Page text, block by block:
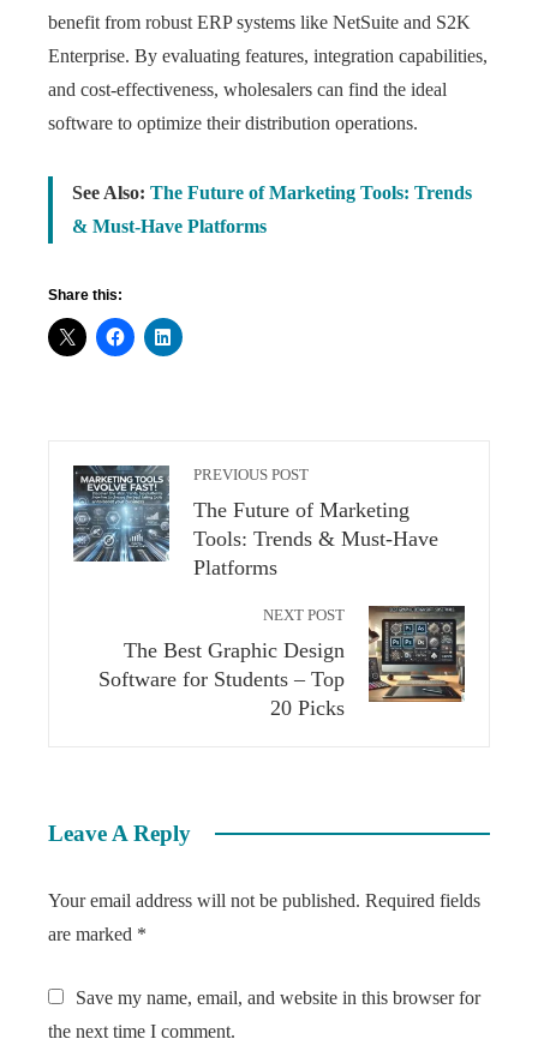
benefit from robust ERP systems like NetSuite and S2K
Enterprise. By evaluating features, integration capabilities,
and cost-effectiveness, wholesalers can find the ideal
software to optimize their distribution operations.
See Also: The Future of Marketing Tools: Trends
& Must-Have Platforms
Share this:
PREVIOUS POST
The Future of Marketing
Tools: Trends & Must-Have
Platforms
NEXT POST
The Best Graphic Design
Software for Students – Top
20 Picks
Leave A Reply
Your email address will not be published. Required fields
are marked *
Save my name, email, and website in this browser for
the next time I comment.